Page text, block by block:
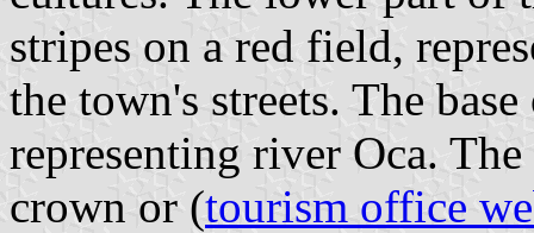
stripes on a red field,
the town's streets. The
representing river Oca.
crown or (tourism office